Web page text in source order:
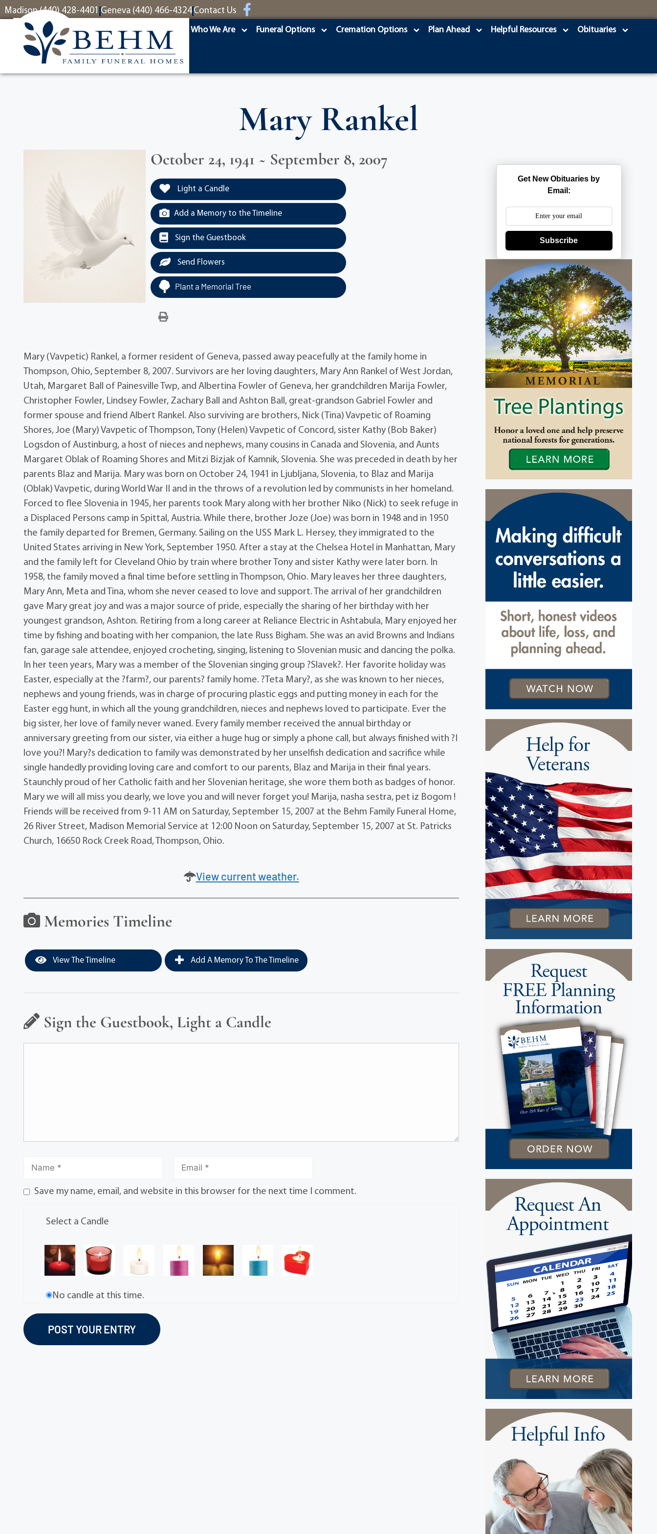
content
Madison (440) 428-4401 Geneva (440) 466-4324 Contact Us
Who We Are Funeral Options Cremation Options Plan Ahead Helpful Resources Obituaries
Mary Rankel
October 24, 1941 ~ September 8, 2007
Light a Candle
Add a Memory to the Timeline
Sign the Guestbook
Send Flowers
Plant a Memorial Tree
Mary (Vavpetic) Rankel, a former resident of Geneva, passed away peacefully at the family home in
Thompson, Ohio, September 8, 2007. Survivors are her loving daughters, Mary Ann Rankel of West Jordan,
Utah, Margaret Ball of Painesville Twp, and Albertina Fowler of Geneva, her grandchildren Marija Fowler,
Christopher Fowler, Lindsey Fowler, Zachary Ball and Ashton Ball, great-grandson Gabriel Fowler and
former spouse and friend Albert Rankel. Also surviving are brothers, Nick (Tina) Vavpetic of Roaming
Shores, Joe (Mary) Vavpetic of Thompson, Tony (Helen) Vavpetic of Concord, sister Kathy (Bob Baker)
Logsdon of Austinburg, a host of nieces and nephews, many cousins in Canada and Slovenia, and Aunts
Margaret Oblak of Roaming Shores and Mitzi Bizjak of Kamnik, Slovenia. She was preceded in death by her
parents Blaz and Marija. Mary was born on October 24, 1941 in Ljubljana, Slovenia, to Blaz and Marija
(Oblak) Vavpetic, during World War II and in the throws of a revolution led by communists in her homeland.
Forced to flee Slovenia in 1945, her parents took Mary along with her brother Niko (Nick) to seek refuge in
a Displaced Persons camp in Spittal, Austria. While there, brother Joze (Joe) was born in 1948 and in 1950
the family departed for Bremen, Germany. Sailing on the USS Mark L. Hersey, they immigrated to the
United States arriving in New York, September 1950. After a stay at the Chelsea Hotel in Manhattan, Mary
and the family left for Cleveland Ohio by train where brother Tony and sister Kathy were later born. In
1958, the family moved a final time before settling in Thompson, Ohio. Mary leaves her three daughters,
Mary Ann, Meta and Tina, whom she never ceased to love and support. The arrival of her grandchildren
gave Mary great joy and was a major source of pride, especially the sharing of her birthday with her
youngest grandson, Ashton. Retiring from a long career at Reliance Electric in Ashtabula, Mary enjoyed her
time by fishing and boating with her companion, the late Russ Bigham. She was an avid Browns and Indians
fan, garage sale attendee, enjoyed crocheting, singing, listening to Slovenian music and dancing the polka.
In her teen years, Mary was a member of the Slovenian singing group ?Slavek?. Her favorite holiday was
Easter, especially at the ?farm?, our parents? family home. ?Teta Mary?, as she was known to her nieces,
nephews and young friends, was in charge of procuring plastic eggs and putting money in each for the
Easter egg hunt, in which all the young grandchildren, nieces and nephews loved to participate. Ever the
big sister, her love of family never waned. Every family member received the annual birthday or
anniversary greeting from our sister, via either a huge hug or simply a phone call, but always finished with ?I
love you?! Mary?s dedication to family was demonstrated by her unselfish dedication and sacrifice while
single handedly providing loving care and comfort to our parents, Blaz and Marija in their final years.
Staunchly proud of her Catholic faith and her Slovenian heritage, she wore them both as badges of honor.
Mary we will all miss you dearly, we love you and will never forget you! Marija, nasha sestra, pet iz Bogom !
Friends will be received from 9-11 AM on Saturday, September 15, 2007 at the Behm Family Funeral Home,
26 River Street, Madison Memorial Service at 12:00 Noon on Saturday, September 15, 2007 at St. Patricks
Church, 16650 Rock Creek Road, Thompson, Ohio.
View current weather.
Memories Timeline
View The Timeline Add A Memory To The Timeline
Sign the Guestbook, Light a Candle
Save my name, email, and website in this browser for the next time I comment.
Select a Candle
No candle at this time.
Get New Obituaries by
Email:
Subscribe